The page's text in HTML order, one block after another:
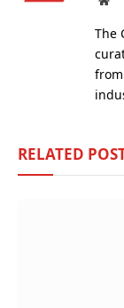
The
RELATED